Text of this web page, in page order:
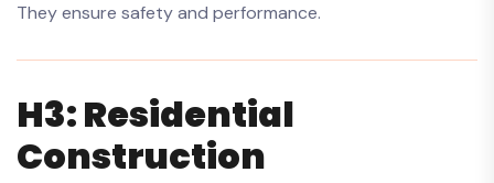
They ensure safety and performance.
H3: Residential
Construction